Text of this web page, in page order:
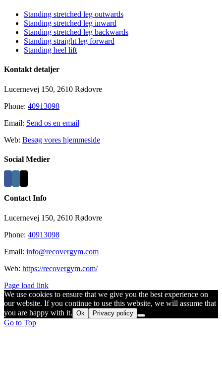
Standing stretched leg outwards
Standing stretched leg inward
Standing stretched leg backwards
Standing straight leg forward
Standing heel lift
Kontakt detaljer
Lucernevej 150, 2610 Rødovre
Phone: 40913098
Email: Send os en email
Web: Besøg vores hjemmeside
Social Medier
Contact Info
Lucernevej 150, 2610 Rødovre
Phone: 40913098
Email: info@recovergym.com
Web: https://recovergym.com/
Page load link
We use cookies to ensure that we give you the best experience on
our website. If you continue to use this website, we will assume that
you are happy with it. Ok Privacy policy
Go to Top